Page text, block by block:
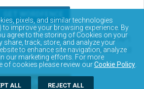
WordPress vulnerability
free to access and query via API.
on how to access and
vulnerability data via API.
DOCUMENTATION
pixels, and similar technologies
to improve your browsing experience. By
agree to the storing of Cookies on your
share, track, store, and analyze your
to enhance site navigation, analyze
our marketing efforts. For more
of cookies please review ourCookie Policy
ALL REJECT ALL